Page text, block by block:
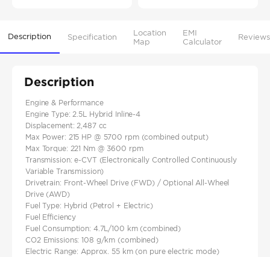
Description Specification
Location
Map
EMI
Calculator
Reviews
Description
Engine & Performance
Engine Type: 2.5L Hybrid Inline-4
Displacement: 2,487 cc
Max Power: 215 HP @ 5700 rpm (combined output)
Max Torque: 221 Nm @ 3600 rpm
Transmission: e-CVT (Electronically Controlled Continuously
Variable Transmission)
Drivetrain: Front-Wheel Drive (FWD) / Optional All-Wheel
Drive (AWD)
Fuel Type: Hybrid (Petrol + Electric)
Fuel Efficiency
Fuel Consumption: 4.7L/100 km (combined)
CO2 Emissions: 108 g/km (combined)
Electric Range: Approx. 55 km (on pure electric mode)